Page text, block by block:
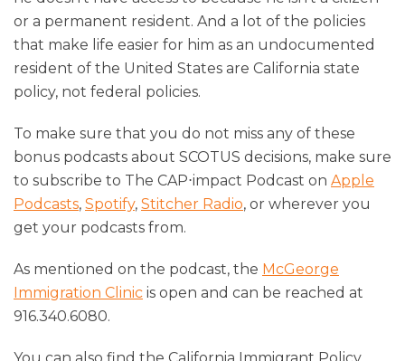
or a permanent resident. And a lot of the policies
that make life easier for him as an undocumented
resident of the United States are California state
policy, not federal policies.
To make sure that you do not miss any of these
bonus podcasts about SCOTUS decisions, make sure
to subscribe to The CAP⋅impact Podcast on Apple
Podcasts, Spotify, Stitcher Radio, or wherever you
get your podcasts from.
As mentioned on the podcast, the McGeorge
Immigration Clinic is open and can be reached at
916.340.6080.